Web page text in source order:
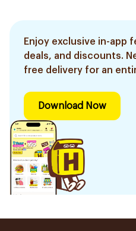
Enjoy exclusive in-app
deals, and discounts.
free delivery for an
Download Now